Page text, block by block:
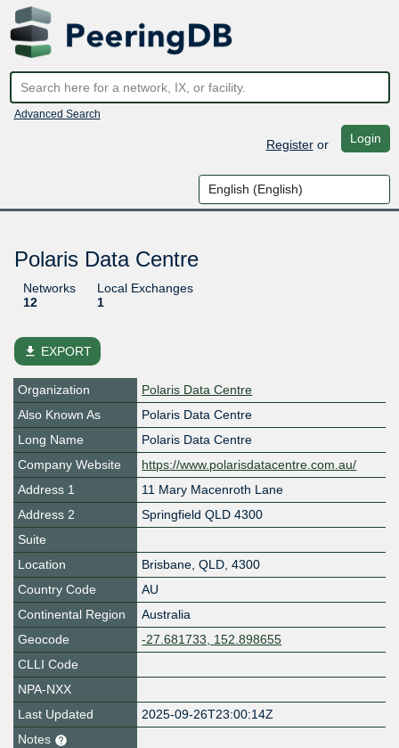
Advanced Search
Registeror Login
Polaris Data Centre
Networks
12
Local Exchanges
1
file_download EXPORT
Organization
Polaris Data Centre
Also Known As
Polaris Data Centre
Long Name
Polaris Data Centre
Company Website
https://www.polarisdatacentre.com.au/
Address 1
11 Mary Macenroth Lane
Address 2
Springfield QLD 4300
Suite
Location
Brisbane, QLD, 4300
Country Code
AU
Continental Region
Australia
Geocode
-27.681733, 152.898655
CLLI Code
NPA-NXX
Last Updated
2025-09-26T23:00:14Z
Notes